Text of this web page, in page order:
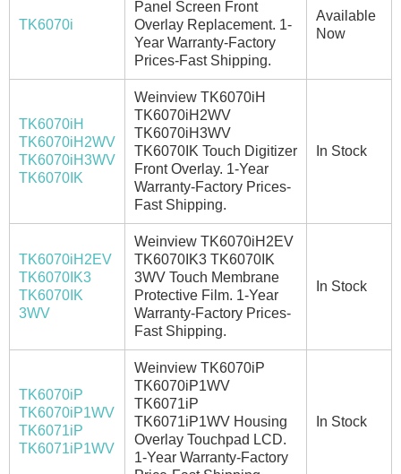
TK6070i
Panel Screen Front
Overlay Replacement. 1-
Year Warranty-Factory
Prices-Fast Shipping.
Available
Now
TK6070iH
TK6070iH2WV
TK6070iH3WV
TK6070IK
Weinview TK6070iH
TK6070iH2WV
TK6070iH3WV
TK6070IK Touch Digitizer
Front Overlay. 1-Year
Warranty-Factory Prices-
Fast Shipping.
In Stock
TK6070iH2EV
TK6070IK3
TK6070IK
3WV
Weinview TK6070iH2EV
TK6070IK3 TK6070IK
3WV Touch Membrane
Protective Film. 1-Year
Warranty-Factory Prices-
Fast Shipping.
In Stock
TK6070iP
TK6070iP1WV
TK6071iP
TK6071iP1WV
Weinview TK6070iP
TK6070iP1WV
TK6071iP
TK6071iP1WV Housing
Overlay Touchpad LCD.
1-Year Warranty-Factory
In Stock